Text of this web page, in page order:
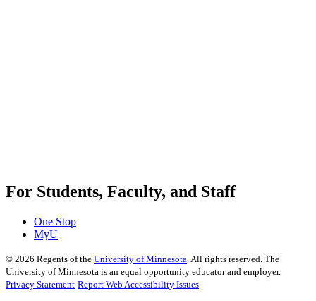
For Students, Faculty, and Staff
One Stop
MyU
© 2026 Regents of the University of Minnesota. All rights reserved. The
University of Minnesota is an equal opportunity educator and employer.
Privacy Statement Report Web Accessibility Issues